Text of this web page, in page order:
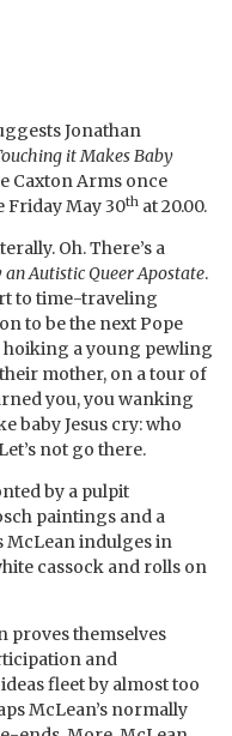
Jonathan
it Makes Baby
Caxton Arms once
Friday May 30th at 20.00.
Oh. There’s a
Autistic Queer Apostate.
to time-traveling
to be the next Pope
hoiking a young pewling
mother, on a tour of
you, you wanking
baby Jesus cry: who
not go there.
by a pulpit
paintings and a
indulges in
cassock and rolls on
proves themselves
and
fleet by almost too
McLean’s normally